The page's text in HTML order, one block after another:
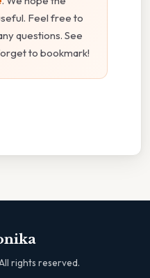
Feel free to
questions. See
to bookmark!
rights reserved.